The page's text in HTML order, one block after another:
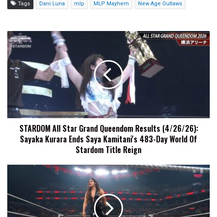
Tags Dani Luna mlp MLP Mayhem New Age Outlaws
STARDOM
All
Star
Grand
Queendom
Results
(4/26/26):
Sayaka
Kurara
Ends
Stardom
Title
STARDOM All Star Grand Queendom Results (4/26/26):
Sayaka Kurara Ends Saya Kamitani's 483-Day World Of
Stardom Title Reign
Why
She